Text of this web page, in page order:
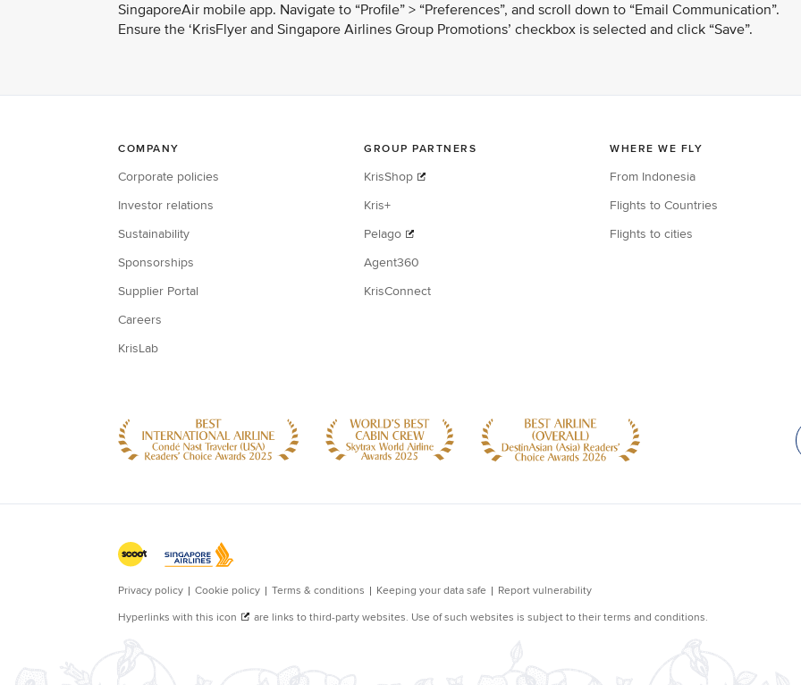
SingaporeAir mobile app. Navigate to “Profile” > “Preferences”, and scroll down to “Email Communication”.
Ensure the ‘KrisFlyer and Singapore Airlines Group Promotions’ checkbox is selected and click “Save”.